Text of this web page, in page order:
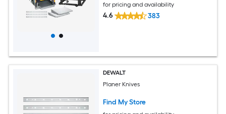
for pricing and availability
4.6 383
DEWALT
Planer Knives
Find My Store